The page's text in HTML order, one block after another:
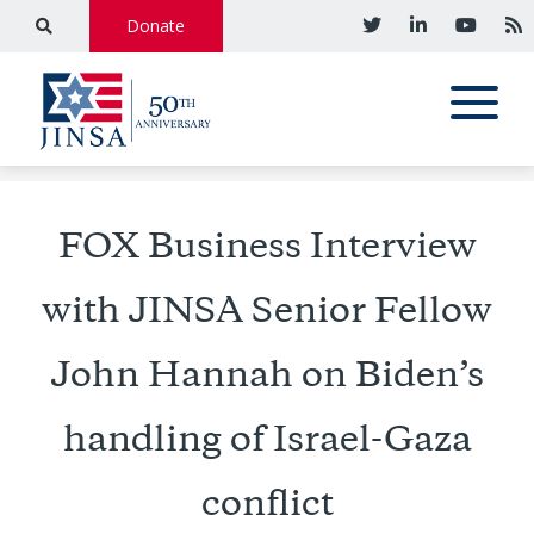
Donate
FOX Business Interview
with JINSA Senior Fellow
John Hannah on Biden’s
handling of Israel-Gaza
conflict